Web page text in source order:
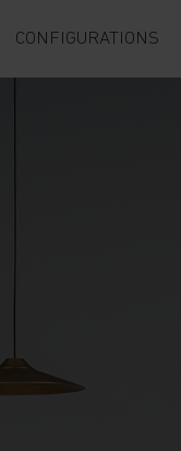
CONFIGURATIONS